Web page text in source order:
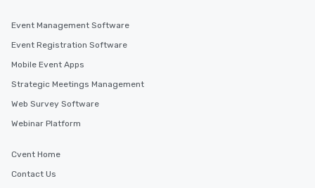
Event Management Software
Event Registration Software
Mobile Event Apps
Strategic Meetings Management
Web Survey Software
Webinar Platform
Cvent Home
Contact Us